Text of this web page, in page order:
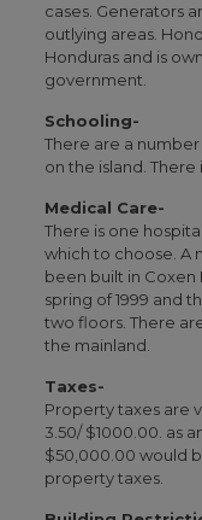
cases. Generators
outlying areas.
Honduras and is
government.
Schooling-
There are a
on the island. There
Medical Care-
There is one
which to choose. A
been built in Coxen
spring of 1999 and
two floors. There
the mainland.
Taxes-
Property taxes are
3.50/ $1000.00. as
$50,000.00 would
property taxes.